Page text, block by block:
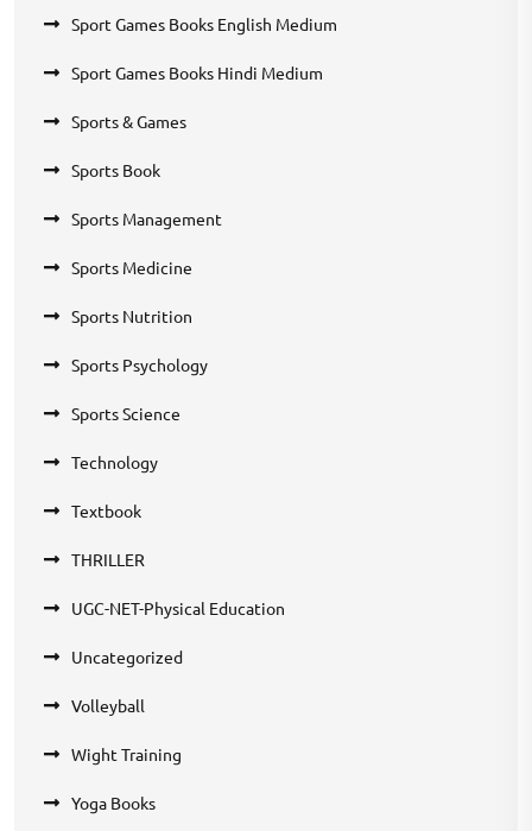
Sport Games Books English Medium
Sport Games Books Hindi Medium
Sports & Games
Sports Book
Sports Management
Sports Medicine
Sports Nutrition
Sports Psychology
Sports Science
Technology
Textbook
THRILLER
UGC-NET-Physical Education
Uncategorized
Volleyball
Wight Training
Yoga Books